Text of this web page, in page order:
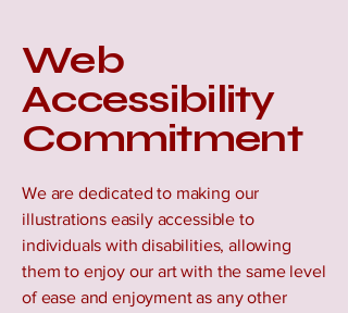
Web
Accessibility
Commitment
We are dedicated to making our
illustrations easily accessible to
individuals with disabilities, allowing
them to enjoy our art with the same level
of ease and enjoyment as any other